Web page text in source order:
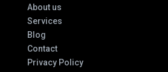
About us
Services
Blog
Contact
Privacy Policy